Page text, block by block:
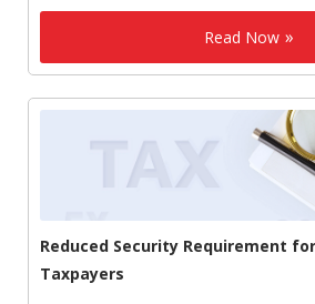
Read Now
Reduced Security Requirement
Taxpayers